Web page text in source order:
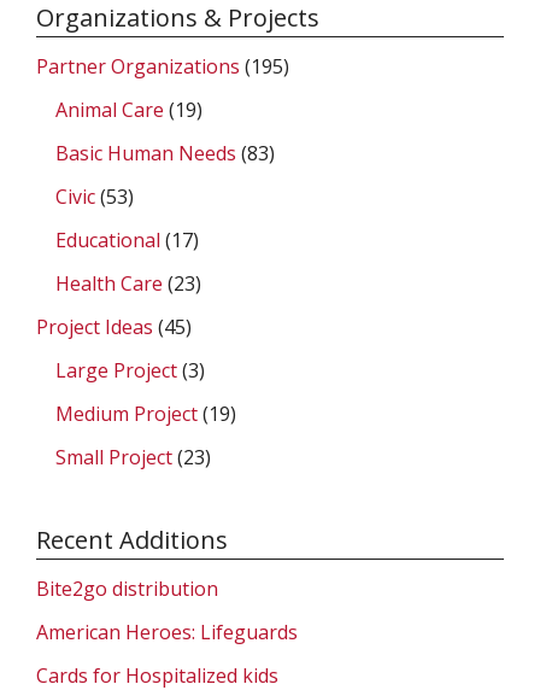
Organizations & Projects
Partner Organizations (195)
Animal Care (19)
Basic Human Needs (83)
Civic(53)
Educational (17)
Health Care (23)
Project Ideas (45)
Large Project(3)
Medium Project(19)
Small Project(23)
Recent Additions
Bite2go distribution
American Heroes: Lifeguards
Cards for Hospitalized kids